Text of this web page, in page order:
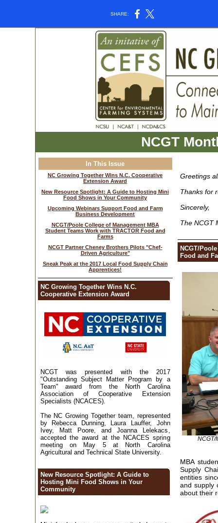
SHARE:
NCGT
In This Issue
NC Growing Together Wins N.C. Cooperative
Extension Award
New Resource Spotlight: A Guide to Hosting Mini
Food Shows in Your Community
Upcoming Webinars Support Food and Farm
Business Development
NCGT/Poole College of Management MBA
Student Teams Work with TRACTOR Food and
Farms
NCGT Partner Cheney Brothers Pilots "Chef-
Driven Agriculture"
Sneak Peak at the 2017 Local Food Supply Chain
Apprentices!
NC Growing Together Wins N.C.
Cooperative Extension Award
NCGT was presented with the 2017
"Outstanding Subject Matter Program by a
Team" award from the North Carolina
Association of Cooperative Extension
Specialists (NCACES).
The NC Growing Together team, represented
by Rebecca Dunning, Laura Lauffer, John
Ivey, Matt Poore, and Joanna Lelekacs,
accepted the award at the NCACES spring
meeting on May 5 at North Carolina
Agricultural and Technical State University.
New Resource Spotlight: A Guide to
Hosting Mini Food Shows in Your
Community
Greetings
Thanks for
Sincerely,
The NCGT
NCGT/
Food and
NCGT/
MBA
Supply
entities
and supply
about their